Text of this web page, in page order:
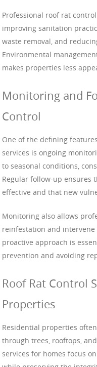
Professional roof rat
improving sanitation
waste removal, and
Environmental
makes properties less
Monitoring and
Control
One of the defining
services is ongoing
to seasonal conditions,
Regular follow-up ensures
effective and that new
Monitoring also allows
reinfestation and
proactive approach is
prevention and avoiding
Roof Rat Control
Properties
Residential properties
through trees, rooftops,
services for homes focus